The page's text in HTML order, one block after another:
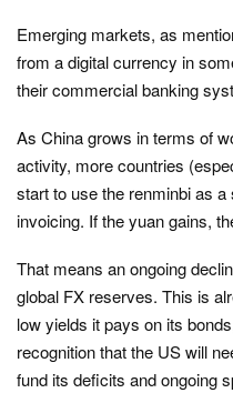
Emerging markets, as
from a digital currency in
their commercial banking
As China grows in terms of
activity, more countries
start to use the renminbi as
invoicing. If the yuan gains,
That means an ongoing
global FX reserves. This is
low yields it pays on its
recognition that the US will
fund its deficits and ongoing